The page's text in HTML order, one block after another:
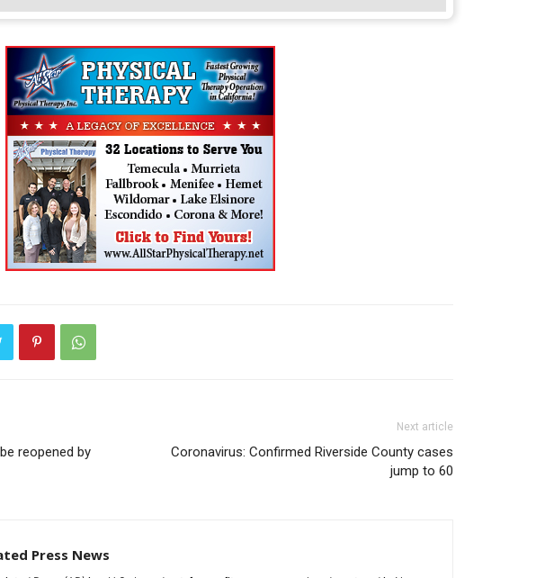
reopened by
Next article
Coronavirus: Confirmed Riverside County cases
jump to 60
Press News